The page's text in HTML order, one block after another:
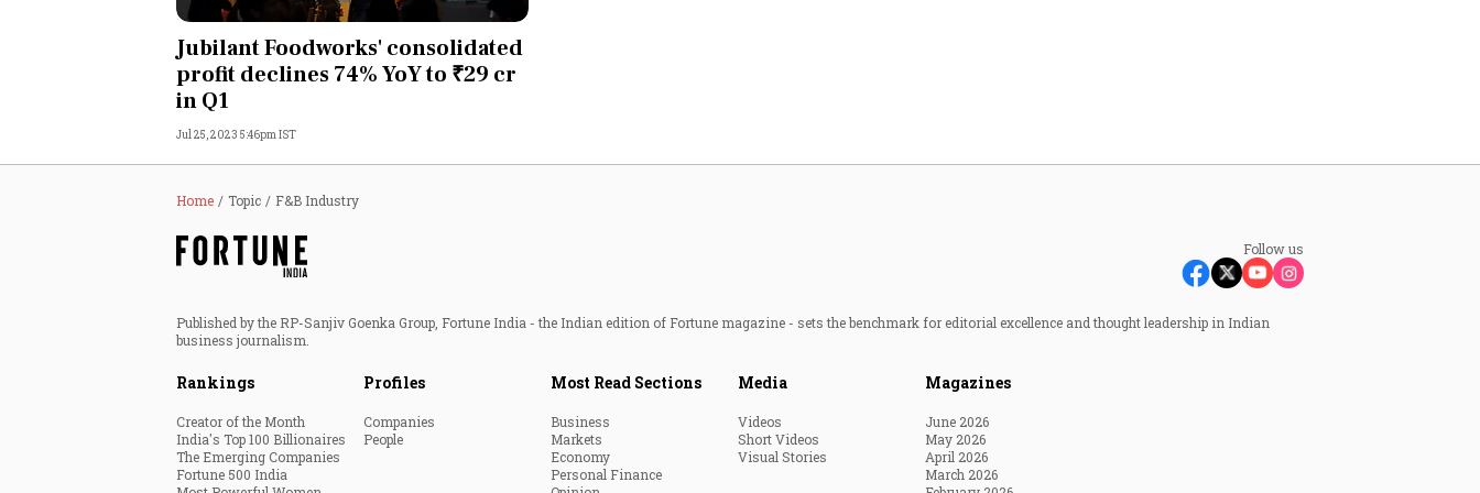
India
World
Technology
Jubilant Foodworks' consolidated
profit declines 74% YoY to ₹29 cr
in Q1
Jul 25, 2023 5:46pm IST
Home Topic F&B Industry
Follow us
Published by the RP-Sanjiv Goenka Group, Fortune India - the Indian edition of Fortune magazine - sets the benchmark for editorial excellence and thought leadership in Indian
business journalism.
Rankings
Creator of the Month
India's Top 100 Billionaires
The Emerging Companies
Fortune 500 India
Profiles
Companies
People
Most Read Sections
Business
Markets
Economy
Personal Finance
Media
Videos
Short Videos
Visual Stories
Magazines
June 2026
May 2026
April 2026
March 2026